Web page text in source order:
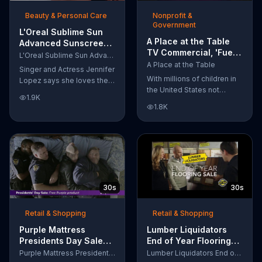
smudges will be a thing of
the past.
Beauty & Personal Care
L'Oreal Sublime Sun
Advanced Sunscreen
TV Commercial, 'I Love
the Sun' Featuring
Jennifer Lopez
L'Oreal Sublime Sun Advanced Sunscreen
Singer and Actress Jennifer
Lopez says she loves the
protection. L'Oreal's
provides broad-spectrum
protection, even in the
water.
1.9K
Nonprofit &
Government
A Place at the Table
TV Commercial, 'Fuel
the Potential'
Featuring Michelle
Obama
A Place at the Table
With millions of children in
the United States not
they need, former First
Lady Michelle Obama
urges Americans to fuel
their potential and demand
action.
1.8K
30s
Retail & Shopping
Purple Mattress
Presidents Day Sale
TV Commercial, 'Don'tPurple Mattress Presidents Day Sale
30s
Retail & Shopping
Lumber Liquidators
End of Year Flooring
Sale TV Commercial,Lumber Liquidators End of Year Flooring Sale